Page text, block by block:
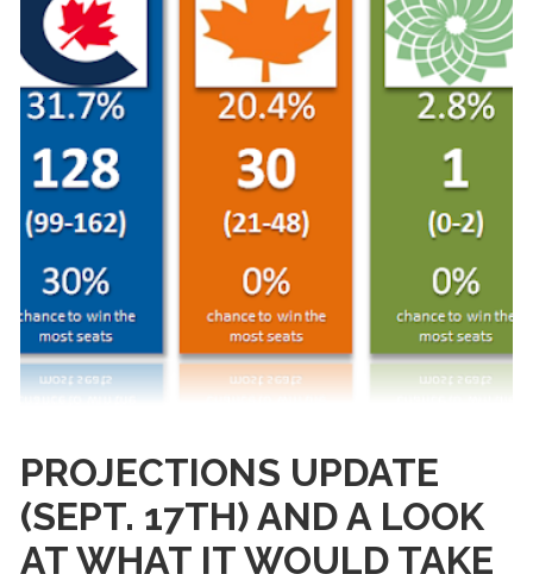
PROJECTIONS UPDATE
(SEPT. 17TH) AND A LOOK
AT WHAT IT WOULD TAKE